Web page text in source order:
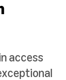
access